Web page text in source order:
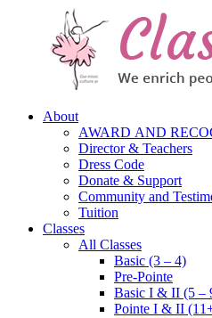
About
AWARD AND
Director & Teachers
Dress Code
Donate & Support
Community and
Tuition
Classes
All Classes
Basic (3 – 4)
Pre-Pointe
Basic I & II (5
Pointe I & II